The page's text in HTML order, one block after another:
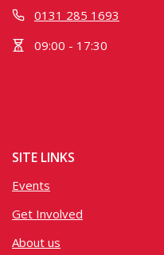
0131 285 1693
09:00 - 17:30
SITE LINKS
Events
Get Involved
About us